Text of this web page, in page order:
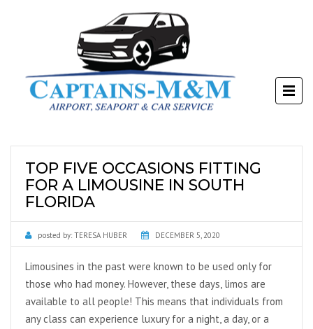
TOP FIVE OCCASIONS FITTING
FOR A LIMOUSINE IN SOUTH
FLORIDA
posted by: TERESA HUBER DECEMBER 5, 2020
Limousines in the past were known to be used only for
those who had money. However, these days, limos are
available to all people! This means that individuals from
any class can experience luxury for a night, a day, or a